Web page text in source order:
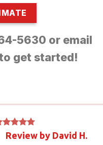
5630 or email
get started!
Review by David H.